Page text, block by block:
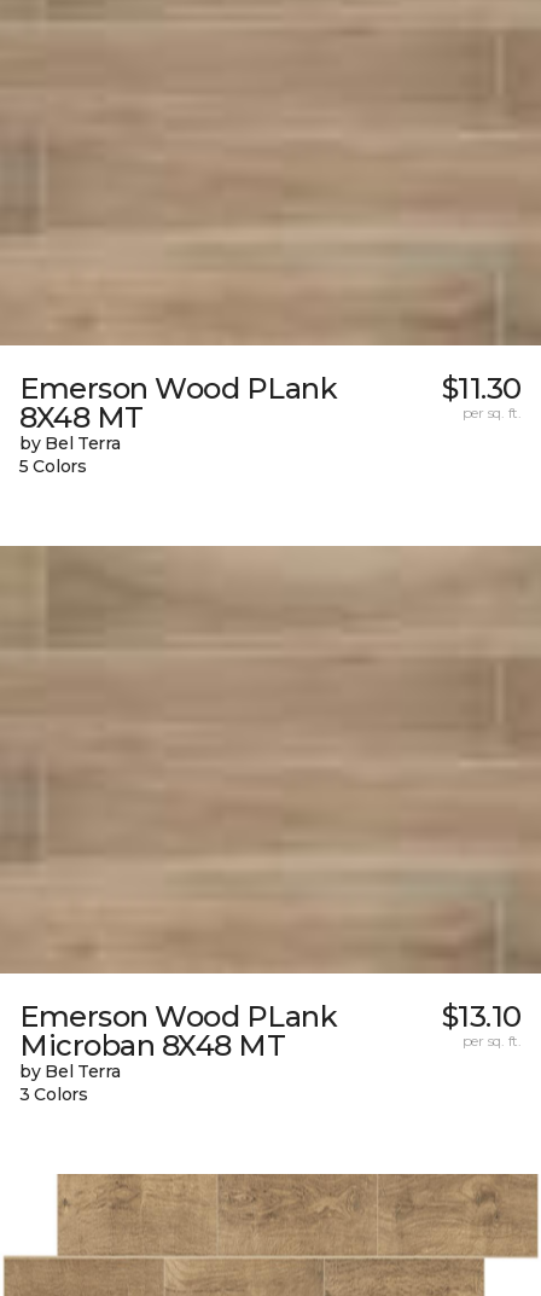
Emerson Wood PLank
8X48 MT
by Bel Terra
5 Colors
$11.30
per sq. ft.
Emerson Wood PLank
Microban 8X48 MT
by Bel Terra
3 Colors
$13.10
per sq. ft.